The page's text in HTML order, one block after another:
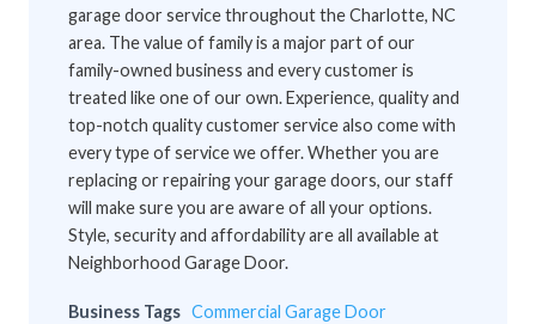
garage door service throughout the Charlotte, NC
area. The value of family is a major part of our
family-owned business and every customer is
treated like one of our own. Experience, quality and
top-notch quality customer service also come with
every type of service we offer. Whether you are
replacing or repairing your garage doors, our staff
will make sure you are aware of all your options.
Style, security and affordability are all available at
Neighborhood Garage Door.
Business Tags Commercial Garage Door